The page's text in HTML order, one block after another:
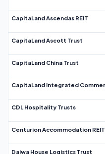
CapitaLand Ascendas REIT
CapitaLand Ascott Trust
CapitaLand China Trust
CapitaLand Integrated
CDL Hospitality Trusts
Centurion Accommodation REIT
Daiwa House Logistics Trust